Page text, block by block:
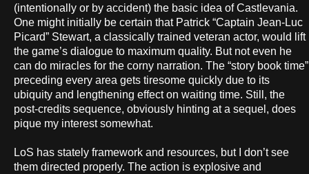
(intentionally or by accident) the basic idea of Castlevania.
One might initially be certain that Patrick “Captain Jean-Luc
Picard” Stewart, a classically trained veteran actor, would lift
the game’s dialogue to maximum quality. But not even he
can do miracles for the corny narration. The “story book time”
preceding every area gets tiresome quickly due to its
ubiquity and lengthening effect on waiting time. Still, the
post-credits sequence, obviously hinting at a sequel, does
pique my interest somewhat.
LoS has stately framework and resources, but I don’t see
them directed properly. The action is explosive and